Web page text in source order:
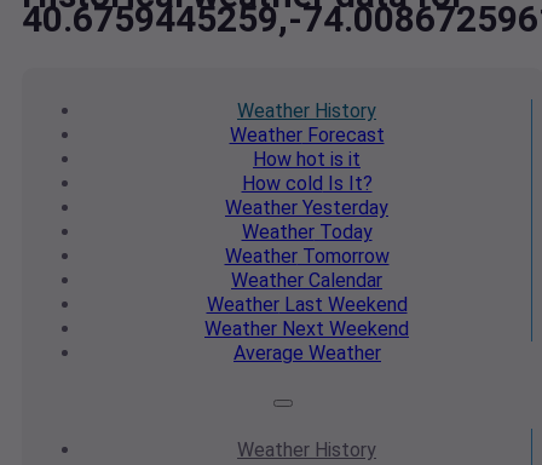
40.6759445259,-
Weather History
WeatherForecast
How hot is it
How cold Is It?
Weather Yesterday
WeatherToday
WeatherTomorrow
Weather Calendar
WeatherLast Weekend
Weather Next Weekend
Average Weather
Weather History